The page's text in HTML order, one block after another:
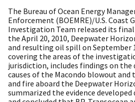
The Bureau of Ocean Energy
Enforcement (BOEMRE)/U.S. Coast
Investigation Team released its
the April 20, 2010, Deepwater
and resulting oil spill on September
covering the areas of the
jurisdiction, includes findings on
causes of the Macondo blowout
and fire aboard the Deepwater
summarized the evidence